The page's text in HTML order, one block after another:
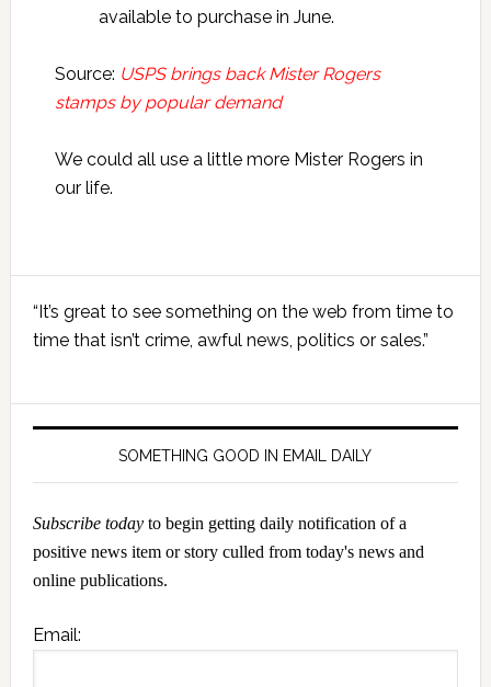
available to purchase in June.
Source: USPS brings back Mister Rogers
stamps by popular demand
We could all use a little more Mister Rogers in
our life.
Sidebar
“It’s great to see something on the web from time to
time that isn’t crime, awful news, politics or sales.”
SOMETHING GOOD IN EMAIL DAILY
Subscribe todayto begin getting daily notification of a
positive news item or story culled from today's news and
online publications.
Email: